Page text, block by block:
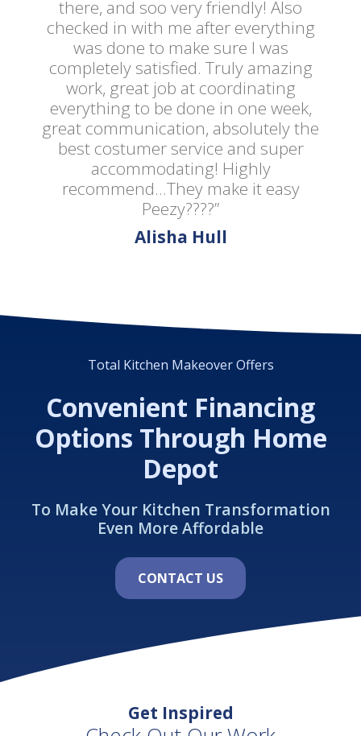
there, and soo very friendly! Also
checked in with me after everything
was done to make sure I was
completely satisfied. Truly amazing
work, great job at coordinating
everything to be done in one week,
great communication, absolutely the
best costumer service and super
accommodating! Highly
recommend...They make it easy
Peezy????”
Alisha Hull
Total Kitchen Makeover Offers
Convenient Financing
Options Through Home
Depot
To Make Your Kitchen Transformation
Even More Affordable
CONTACT US
Get Inspired